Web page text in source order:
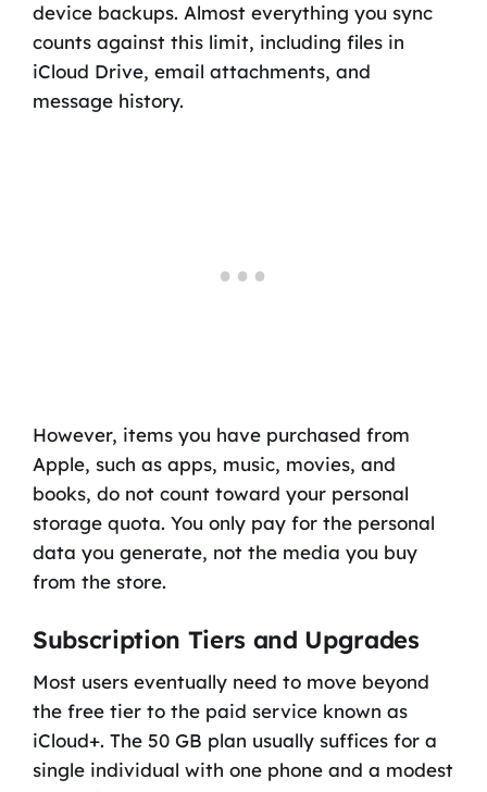
device backups. Almost everything you sync
counts against this limit, including files in
iCloud Drive, email attachments, and
message history.
However, items you have purchased from
Apple, such as apps, music, movies, and
books, do not count toward your personal
storage quota. You only pay for the personal
data you generate, not the media you buy
from the store.
Subscription Tiers and Upgrades
Most users eventually need to move beyond
the free tier to the paid service known as
iCloud+. The 50 GB plan usually suffices for a
single individual with one phone and a modest